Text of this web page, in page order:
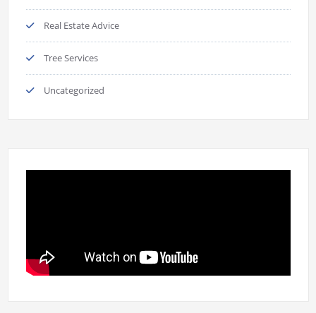
Real Estate Advice
Tree Services
Uncategorized